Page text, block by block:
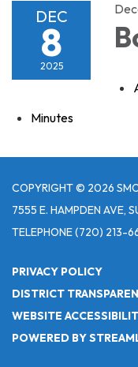
DEC
8
2025
Minutes
COPYRIGHT © 2026
7555 E. HAMPDEN AVE,
TELEPHONE(720) 213-
PRIVACY POLICY
DISTRICT
WEBSITE
POWERED BY